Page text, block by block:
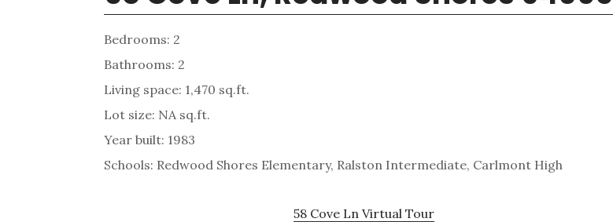
Bedrooms: 2
Bathrooms: 2
Living space: 1,470 sq.ft.
Lot size: NA sq.ft.
Year built: 1983
Schools: Redwood Shores Elementary, Ralston Intermediate, Carlmont High
58 Cove Ln Virtual Tour